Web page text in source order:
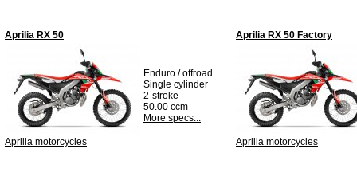
Aprilia RX 50
Aprilia motorcycles
Enduro / offroad
Single cylinder
2-stroke
50.00 ccm
More specs...
Aprilia RX 50 Factory
Aprilia motorcycles